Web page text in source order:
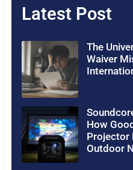
Latest Post
The
Waiver
How
Projector
Outdoor